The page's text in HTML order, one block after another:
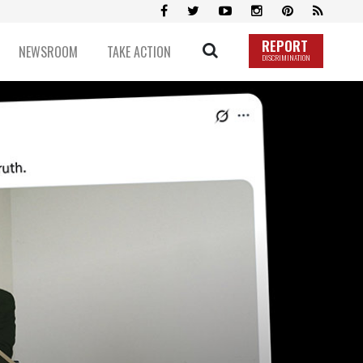
NEWSROOM TAKE ACTION REPORT
DISCRIMINATION